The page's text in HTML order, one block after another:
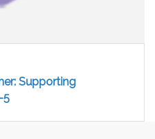
Supporting
5